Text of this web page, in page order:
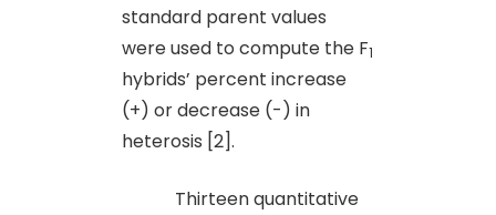
standard parent values
were used to compute the F1
hybrids’ percent increase
(+) or decrease (-) in
heterosis [2].
Thirteen quantitative